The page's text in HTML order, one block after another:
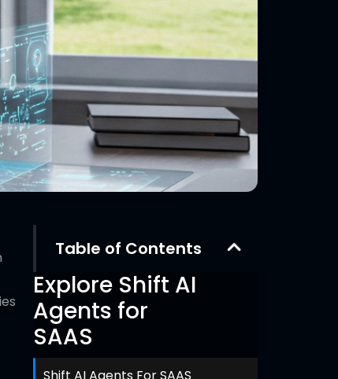
Table of Contents
Explore Shift AI
Agents for
SAAS